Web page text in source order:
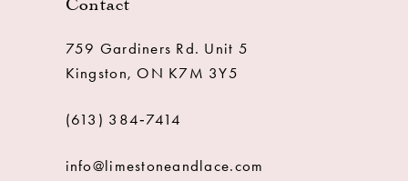
759 Gardiners Rd. Unit 5
Kingston, ON K7M 3Y5
(613) 384‑7414
info@limestoneandlace.com